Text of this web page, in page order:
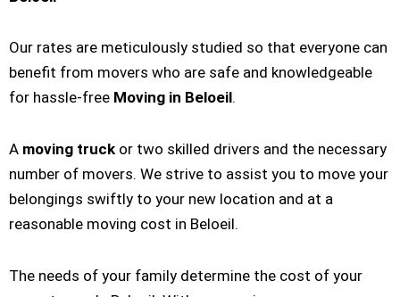
Our rates are meticulously studied so that everyone can
benefit from movers who are safe and knowledgeable
for hassle-free Moving in Beloeil.
A moving truck or two skilled drivers and the necessary
number of movers. We strive to assist you to move your
belongings swiftly to your new location and at a
reasonable moving cost in Beloeil.
The needs of your family determine the cost of your